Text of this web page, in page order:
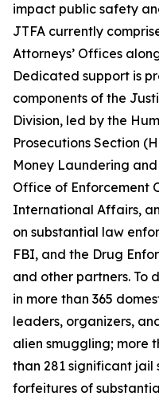
impact public safety
JTFA currently
Attorneys’ Offices
Dedicated support is
components of the
Division, led by the
Prosecutions Section
Money Laundering
Office of Enforcement
International Affairs,
on substantial law
FBI, and the Drug
and other partners. To
in more than 365
leaders, organizers,
alien smuggling; more
than 281 significant jail
forfeitures of